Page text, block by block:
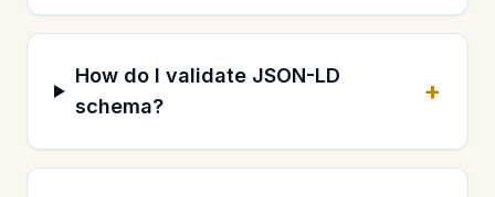
How do I validate JSON-LD
schema?
+